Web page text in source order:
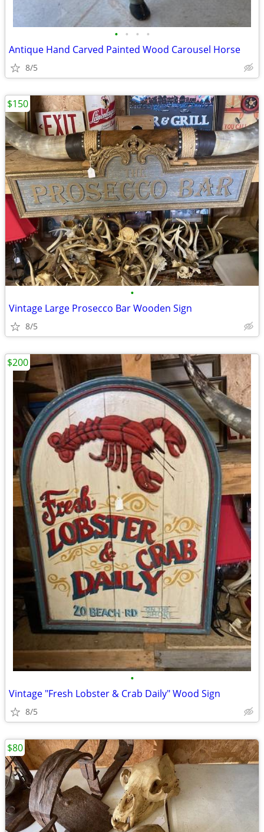
• • • •
Antique Hand Carved Painted Wood Carousel Horse
8/5
•
Vintage Large Prosecco Bar Wooden Sign
8/5
$150
•
Vintage "Fresh Lobster & Crab Daily" Wood Sign
8/5
$200
$80